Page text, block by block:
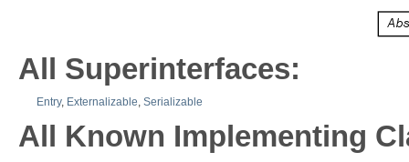
All Superinterfaces:
Entry, Externalizable, Serializable
All Known Implementing